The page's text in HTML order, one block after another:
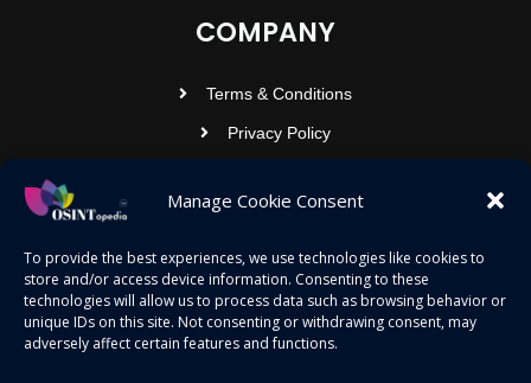
Manage Cookie Consent
To provide the best experiences, we use technologies like cookies to
store and/or access device information. Consenting to these
technologies will allow us to process data such as browsing behavior or
unique IDs on this site. Not consenting or withdrawing consent, may
adversely affect certain features and functions.
COMPANY
Terms & Conditions
Privacy Policy
OSINTOPEDIA INFOTECH PRIVATE
LIMITED
Registered under MCA